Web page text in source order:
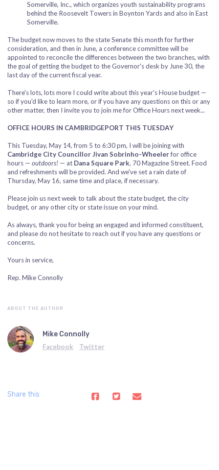
Somerville, Inc., which organizes youth sustainability programs
behind the Roosevelt Towers in Boynton Yards and also in East
Somerville.
The budget now moves to the state Senate this month for further
consideration, and then in June, a conference committee will be
appointed to reconcile the differences between the two branches, with
the goal of getting the budget to the Governor's desk by June 30, the
last day of the current fiscal year.
There's lots, lots more I could write about this year's House budget —
so if you'd like to learn more, or if you have any questions on this or any
other matter, then I invite you to join me for Office Hours next week...
OFFICE HOURS IN CAMBRIDGEPORT THIS TUESDAY
This Tuesday, May 14, from 5 to 6:30 pm, I will be joining with
Cambridge City Councillor Jivan Sobrinho-Wheelerfor office
hours — outdoors! — at Dana Square Park, 70 Magazine Street. Food
and refreshments will be provided. And we've set a rain date of
Thursday, May 16, same time and place, if necessary.
Please join us next week to talk about the state budget, the city
budget, or any other city or state issue on your mind.
As always, thank you for being an engaged and informed constituent,
and please do not hesitate to reach out if you have any questions or
concerns.
Yours in service,
Rep. Mike Connolly
ABOUT THE AUTHOR
Mike Connolly
Facebook Twitter
Share this